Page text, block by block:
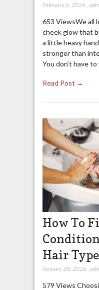
February 6, 2026
653 ViewsWe all
cheek glow that
a little heavy
stronger than
You don’t have
Read Post →
How To
Hair
January 28, 2026
579 Views